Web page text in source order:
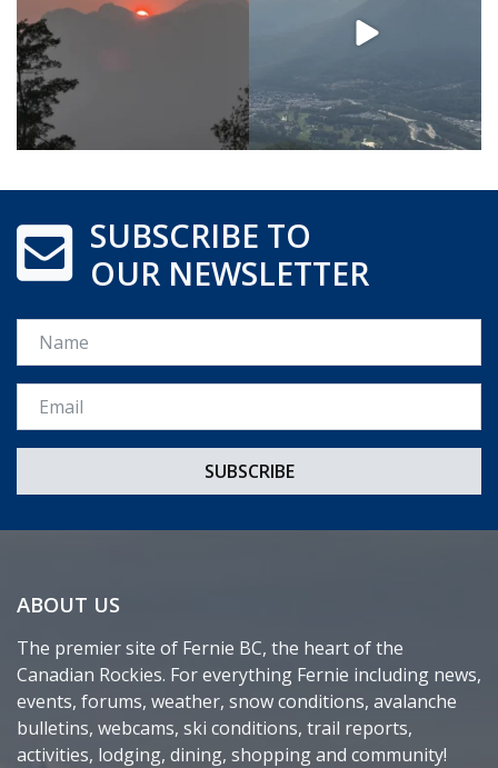
SUBSCRIBE TO
OUR NEWSLETTER
Name
Email *
ABOUT US
The premier site of Fernie BC, the heart of the
Canadian Rockies. For everything Fernie including news,
events, forums, weather, snow conditions, avalanche
bulletins, webcams, ski conditions, trail reports,
activities, lodging, dining, shopping and community!